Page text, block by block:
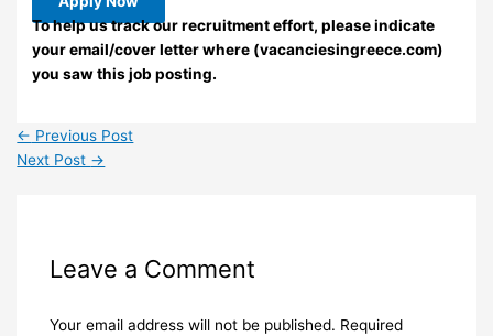
To help us track our recruitment effort, please indicate
your email/cover letter where (vacanciesingreece.com)
you saw this job posting.
← Previous Post
Next Post →
Leave a Comment
Your email address will not be published. Required